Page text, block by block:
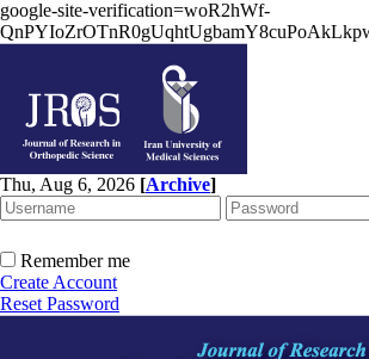
google-site-verification=woR2hWf-
Thu, Aug 6, 2026 [Archive]
Remember me
Create Account
Reset Password